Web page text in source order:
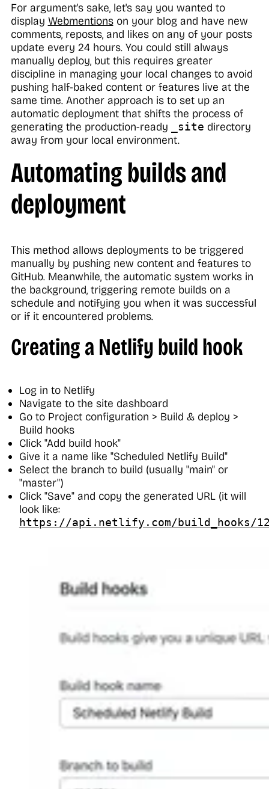
For argument's sake, let's say you wanted to
display Webmentionson your blog and have new
comments, reposts, and likes on any of your posts
update every 24 hours. You could still always
manually deploy, but this requires greater
discipline in managing your local changes to avoid
pushing half-baked content or features live at the
same time. Another approach is to set up an
automatic deployment that shifts the process of
generating the production-ready
_site directory
away from your local environment.
Automating builds and
deployment
This method allows deployments to be triggered
manually by pushing new content and features to
GitHub. Meanwhile, the automatic system works in
the background, triggering remote builds on a
schedule and notifying you when it was successful
or if it encountered problems.
Creating a Netlify build hook
Log in to Netlify
Navigate to the site dashboard
Go to Project configuration > Build & deploy >
Build hooks
Click "Add build hook"
Give it a name like "Scheduled Netlify Build"
Select the branch to build (usually "main" or
"master")
Click "Save" and copy the generated URL (it will
look like:
https://api.netlify.com/build_hooks/